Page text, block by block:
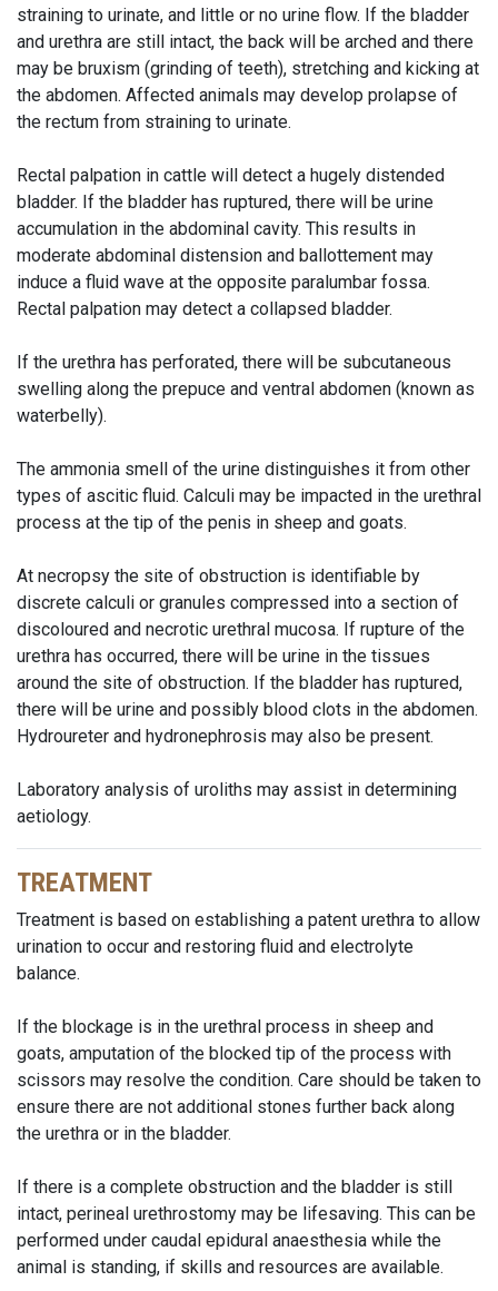
straining to urinate, and little or no urine flow. If the bladder
and urethra are still intact, the back will be arched and there
may be bruxism (grinding of teeth), stretching and kicking at
the abdomen. Affected animals may develop prolapse of
the rectum from straining to urinate.
Rectal palpation in cattle will detect a hugely distended
bladder. If the bladder has ruptured, there will be urine
accumulation in the abdominal cavity. This results in
moderate abdominal distension and ballottement may
induce a fluid wave at the opposite paralumbar fossa.
Rectal palpation may detect a collapsed bladder.
If the urethra has perforated, there will be subcutaneous
swelling along the prepuce and ventral abdomen (known as
waterbelly).
The ammonia smell of the urine distinguishes it from other
types of ascitic fluid. Calculi may be impacted in the urethral
process at the tip of the penis in sheep and goats.
At necropsy the site of obstruction is identifiable by
discrete calculi or granules compressed into a section of
discoloured and necrotic urethral mucosa. If rupture of the
urethra has occurred, there will be urine in the tissues
around the site of obstruction. If the bladder has ruptured,
there will be urine and possibly blood clots in the abdomen.
Hydroureter and hydronephrosis may also be present.
Laboratory analysis of uroliths may assist in determining
aetiology.
TREATMENT
Treatment is based on establishing a patent urethra to allow
urination to occur and restoring fluid and electrolyte
balance.
If the blockage is in the urethral process in sheep and
goats, amputation of the blocked tip of the process with
scissors may resolve the condition. Care should be taken to
ensure there are not additional stones further back along
the urethra or in the bladder.
If there is a complete obstruction and the bladder is still
intact, perineal urethrostomy may be lifesaving. This can be
performed under caudal epidural anaesthesia while the
animal is standing, if skills and resources are available.